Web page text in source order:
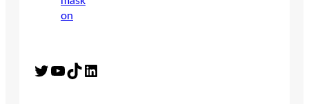
Twitter YouTube TikTok LinkedIn